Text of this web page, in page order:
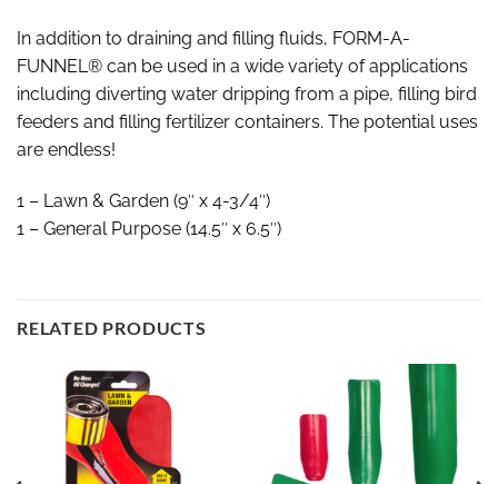
In addition to draining and filling fluids, FORM-A-
FUNNEL® can be used in a wide variety of applications
including diverting water dripping from a pipe, filling bird
feeders and filling fertilizer containers. The potential uses
are endless!
1 – Lawn & Garden (9″ x 4-3/4″)
1 – General Purpose (14.5″ x 6.5″)
RELATED PRODUCTS